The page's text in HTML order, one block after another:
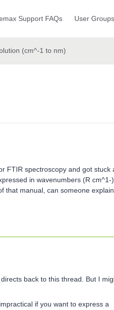
Support FAQs User Groups
(cm^-1 to nm)
FTIR spectroscopy and got stuck
in wavenumbers (R cm^1-
that manual, can someone
back to this thread. But I
if you want to express a